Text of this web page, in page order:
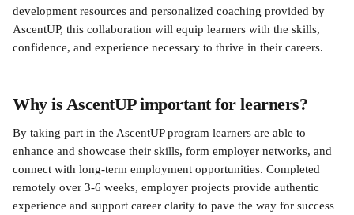
development resources and personalized coaching provided by
AscentUP, this collaboration will equip learners with the skills,
confidence, and experience necessary to thrive in their careers.
Why is AscentUP important for learners?
By taking part in the AscentUP program learners are able to
enhance and showcase their skills, form employer networks, and
connect with long-term employment opportunities. Completed
remotely over 3-6 weeks, employer projects provide authentic
experience and support career clarity to pave the way for success